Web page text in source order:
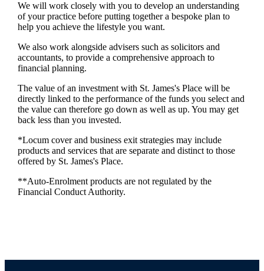
We will work closely with you to develop an understanding
of your practice before putting together a bespoke plan to
help you achieve the lifestyle you want.
We also work alongside advisers such as solicitors and
accountants, to provide a comprehensive approach to
financial planning.
The value of an investment with St. James'sPlace will be
directly linked to the performance of the funds you select and
the value can therefore go down as well as up. You may get
back less than you invested.
*Locum cover and business exit strategies may include
products and services that are separate and distinct to those
offered by St. James'sPlace.
**Auto-Enrolment products are not regulated by the
Financial Conduct Authority.